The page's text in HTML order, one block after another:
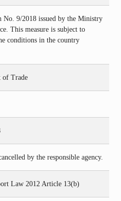
No. 9/2018 issued by the Ministry
This measure is subject to
conditions in the country
of Trade
by the responsible agency.
Law 2012 Article 13(b)